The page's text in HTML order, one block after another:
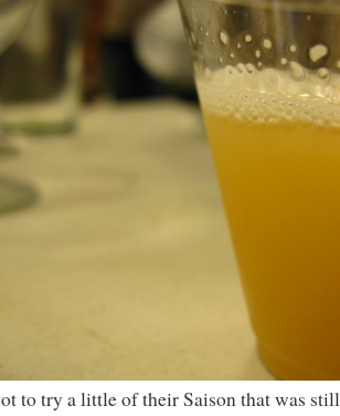
to try a little of their Saison that was